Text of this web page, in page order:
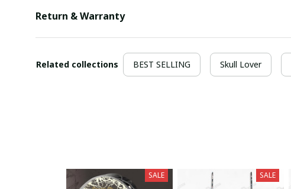
Return & Warranty
Related collections BEST SELLING Skull Lover
SALE SALE